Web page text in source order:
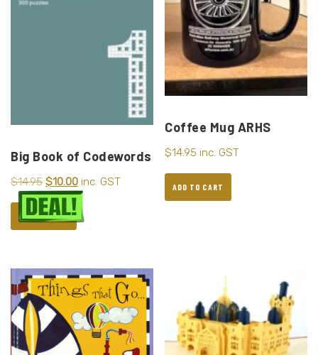
Big Book of Codewords
$14.95 $10.00 inc. GST
ADD TO CART
Coffee Mug ARHS
$14.95 inc. GST
ADD TO CART